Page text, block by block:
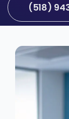
(518)